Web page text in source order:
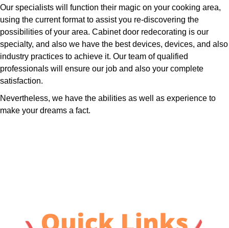
Our specialists will function their magic on your cooking area,
using the current format to assist you re-discovering the
possibilities of your area. Cabinet door redecorating is our
specialty, and also we have the best devices, devices, and also
industry practices to achieve it. Our team of qualified
professionals will ensure our job and also your complete
satisfaction.
Nevertheless, we have the abilities as well as experience to
make your dreams a fact.